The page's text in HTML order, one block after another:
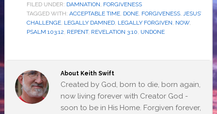
FILED UNDER: DAMNATION FORGIVENESS
TAGGED WITH: ACCEPTABLE TIME, DONE, FORGIVENESS,
JESUS’
CHALLENGE, LEGALLY DAMNED, LEGALLY FORGIVEN NOW,
PSALM 103:12 REPENT, REVELATION 3:10 UNDONE
About Keith Swift
Created by God, born to die, born again,
now living forever with Creator God -
soon to be in His Home. Forgiven forever,